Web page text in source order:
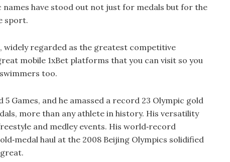
have stood out not just for medals but for the
sport.
widely regarded as the greatest competitive
mobile 1xBet platforms that you can visit so you
too.
5 Games, and he amassed a record 23 Olympic gold
more than any athlete in history. His versatility
and medley events. His world‑record
haul at the 2008 Beijing Olympics solidified